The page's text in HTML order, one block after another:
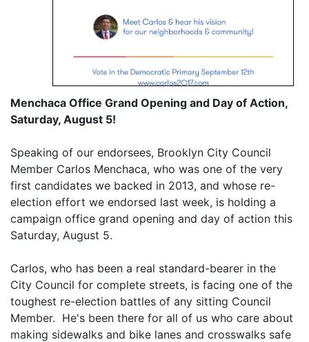
Menchaca Office Grand Opening and Day of Action,
Saturday, August 5!
Speaking of our endorsees, Brooklyn City Council
Member Carlos Menchaca, who was one of the very
first candidates we backed in 2013, and whose re-
election effort we endorsed last week, is holding a
campaign office grand opening and day of action this
Saturday, August 5.
Carlos, who has been a real standard-bearer in the
City Council for complete streets, is facing one of the
toughest re-election battles of any sitting Council
Member. He's been there for all of us who care about
making sidewalks and bike lanes and crosswalks safe